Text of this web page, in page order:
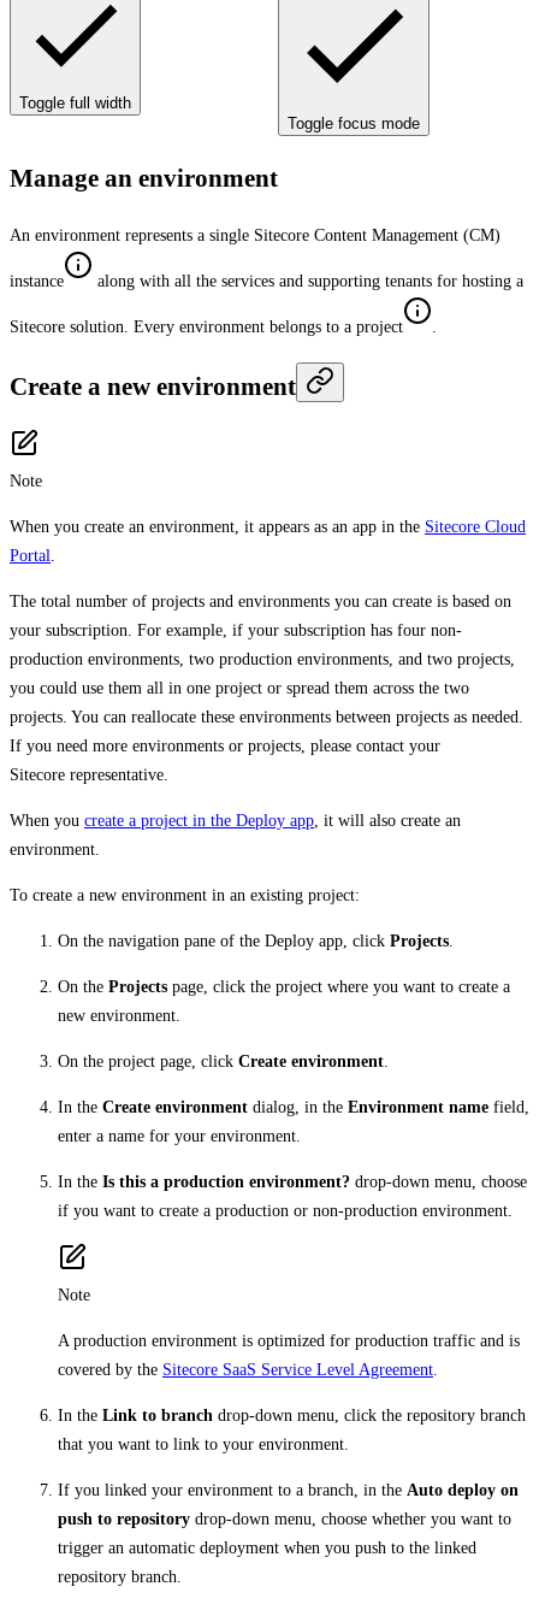
Toggle full width
Toggle focus mode
Manage an environment
An environment represents a single Sitecore Content Management (CM)
instance along with all the services and supporting tenants for hosting a
Sitecore solution. Every environment belongs to a project
Create a new environment
Note
When you create an environment, it appears as an app in the Sitecore Cloud
Portal.
The total number of projects and environments you can create is based on
your subscription. For example, if your subscription has four non-
production environments, two production environments, and two projects,
you could use them all in one project or spread them across the two
projects. You can reallocate these environments between projects as needed.
If you need more environments or projects, please contact your
Sitecore representative.
When you create a project in the Deploy app, it will also create an
environment.
To create a new environment in an existing project:
On the navigation pane of the Deploy app, click Projects.
On the Projects page, click the project where you want to create a
new environment.
On the project page, click Create environment.
In the Create environment dialog, in the Environment name field,
enter a name for your environment.
In the Is this a production environment? drop-down menu, choose
if you want to create a production or non-production environment.
Note
A production environment is optimized for production traffic and is
covered by the Sitecore SaaS Service Level Agreement.
In the Link to branch drop-down menu, click the repository branch
that you want to link to your environment.
If you linked your environment to a branch, in the Auto deploy on
push to repository drop-down menu, choose whether you want to
trigger an automatic deployment when you push to the linked
repository branch.